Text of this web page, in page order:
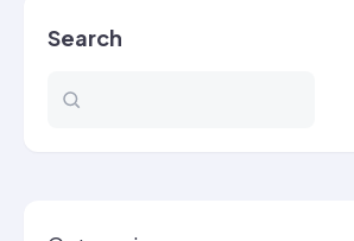
Dance
Search